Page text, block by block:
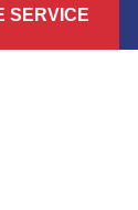
SERVICE